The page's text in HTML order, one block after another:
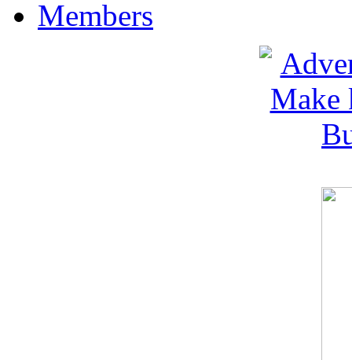
Members